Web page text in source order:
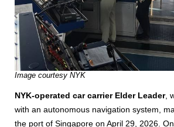
Image courtesy NYK
NYK-operated car carrier Elder Leader,
with an autonomous navigation system,
the port of Singapore on April 29, 2026.